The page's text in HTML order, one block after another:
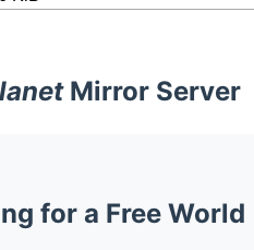
Mirror Server
for a Free World